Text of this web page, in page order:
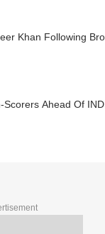
Khan Following
Ahead Of